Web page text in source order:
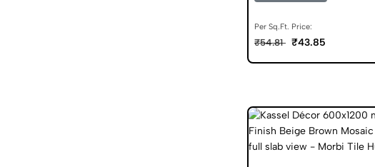
Per Sq.Ft. Price:
₹54.81 ₹43.85